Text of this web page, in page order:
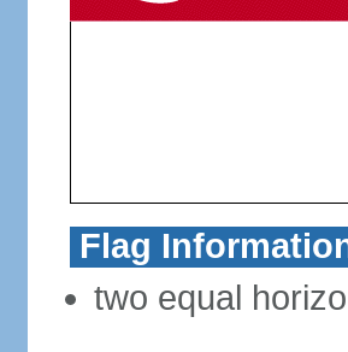
Flag
two equal